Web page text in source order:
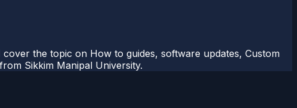
the topic on How to guides, software updates, Custom
Sikkim Manipal University.